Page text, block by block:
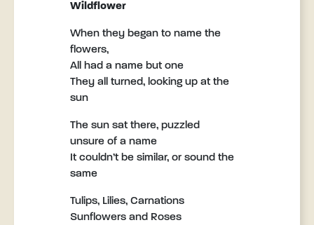
Wildflower
When they began to name the
flowers,
All had a name but one
They all turned, looking up at the
sun
The sun sat there, puzzled
unsure of a name
It couldn’t be similar, or sound the
same
Tulips, Lilies, Carnations
Sunflowers and Roses